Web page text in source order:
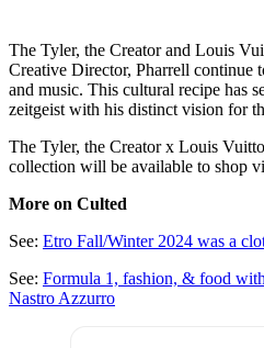
The Tyler, the Creator and Louis
Creative Director, Pharrell continue
and music. This cultural recipe has
zeitgeist with his distinct vision for
The Tyler, the Creator x Louis
collection will be available to shop
More on Culted
See: Etro Fall/Winter 2024 was a
See: Formula 1, fashion, & food
Nastro Azzurro